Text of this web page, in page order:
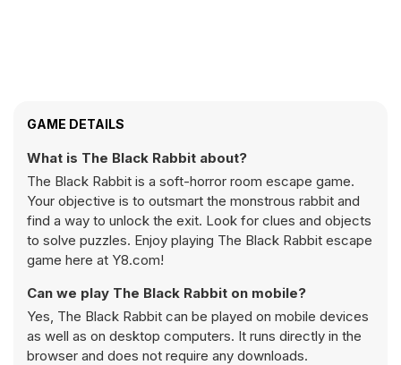
GAME DETAILS
What is The Black Rabbit about?
The Black Rabbit is a soft-horror room escape game.
Your objective is to outsmart the monstrous rabbit and
find a way to unlock the exit. Look for clues and objects
to solve puzzles. Enjoy playing The Black Rabbit escape
game here at Y8.com!
Can we play The Black Rabbit on mobile?
Yes, The Black Rabbit can be played on mobile devices
as well as on desktop computers. It runs directly in the
browser and does not require any downloads.